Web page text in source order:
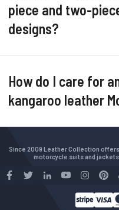
piece and two-
designs?
How do I care for
kangaroo leather
Since 2009 Leather Collection
motorcycle suits and